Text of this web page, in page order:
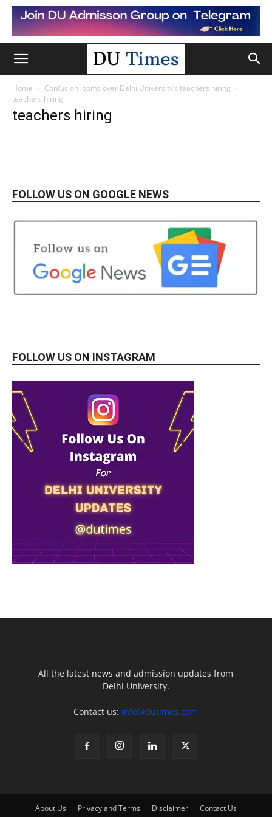
Home
Confusion looms over Delhi University’s teachers hiring
teachers hiring
teachers hiring
FOLLOW US ON GOOGLE NEWS
FOLLOW US ON INSTAGRAM
All the latest news and admission updates from
Delhi University.
Contact us: info@dutimes.com
About Us Privacy and Terms Disclaimer Contact Us